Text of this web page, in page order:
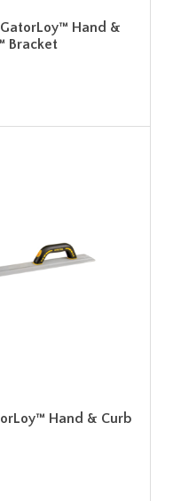
Hand &
Bracket
Hand & Curb